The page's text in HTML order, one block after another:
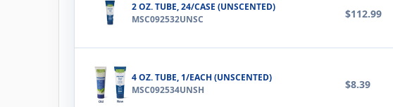
2 OZ. TUBE, 24/CASE (UNSCENTED)
MSC092532UNSC
$112.99
4 OZ. TUBE, 1/EACH (UNSCENTED)
MSC092534UNSH
$8.39